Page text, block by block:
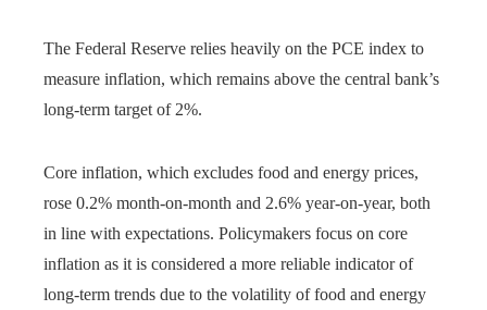
The Federal Reserve relies heavily on the PCE index to
measure inflation, which remains above the central bank’s
long-term target of 2%.
Core inflation, which excludes food and energy prices,
rose 0.2% month-on-month and 2.6% year-on-year, both
in line with expectations. Policymakers focus on core
inflation as it is considered a more reliable indicator of
long-term trends due to the volatility of food and energy